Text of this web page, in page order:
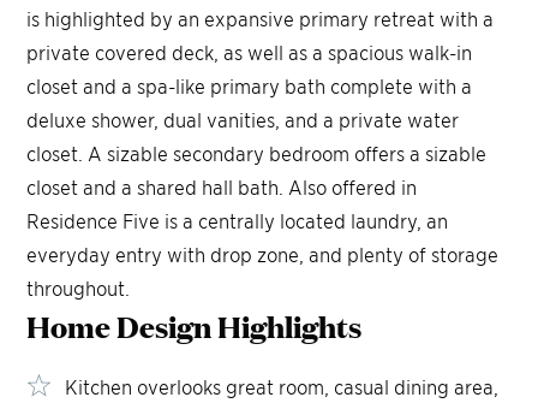
is highlighted by an expansive primary retreat with a
private covered deck, as well as a spacious walk-in
closet and a spa-like primary bath complete with a
deluxe shower, dual vanities, and a private water
closet. A sizable secondary bedroom offers a sizable
closet and a shared hall bath. Also offered in
Residence Five is a centrally located laundry, an
everyday entry with drop zone, and plenty of storage
throughout.
Home DesignHighlights
Kitchen overlooks great room, casual dining area,